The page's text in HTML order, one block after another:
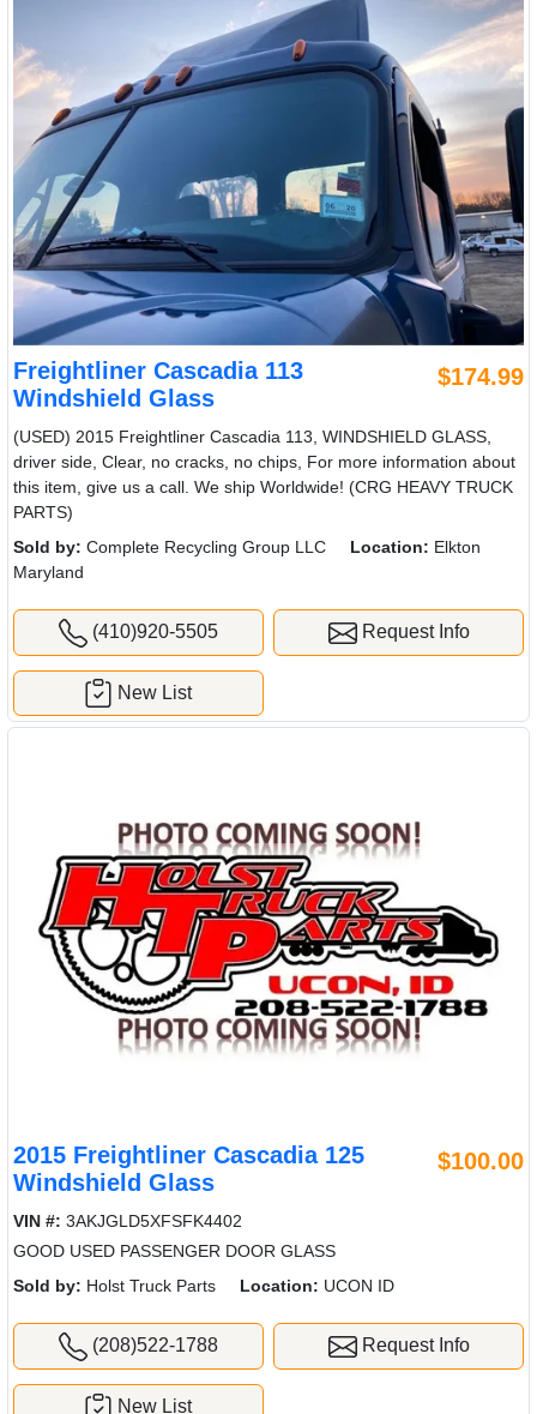
Freightliner Cascadia 113
Windshield Glass
$174.99
(USED) 2015 Freightliner Cascadia 113, WINDSHIELD GLASS,
driver side, Clear, no cracks, no chips, For more information about
this item, give us a call. We ship Worldwide! (CRG HEAVY TRUCK
PARTS)
Sold by: Complete Recycling Group LLC Location: Elkton
Maryland
(410)920-5505 Request Info
New List
2015 Freightliner Cascadia 125
Windshield Glass
$100.00
VIN #: 3AKJGLD5XFSFK4402
GOOD USED PASSENGER DOOR GLASS
Sold by: Holst Truck Parts Location: UCON ID
(208)522-1788 Request Info
New List